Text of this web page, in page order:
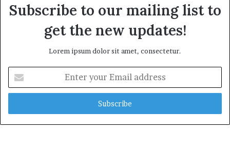
Subscribe to our mailing list to
get the new updates!
Lorem ipsum dolor sit amet, consectetur.
your
Email